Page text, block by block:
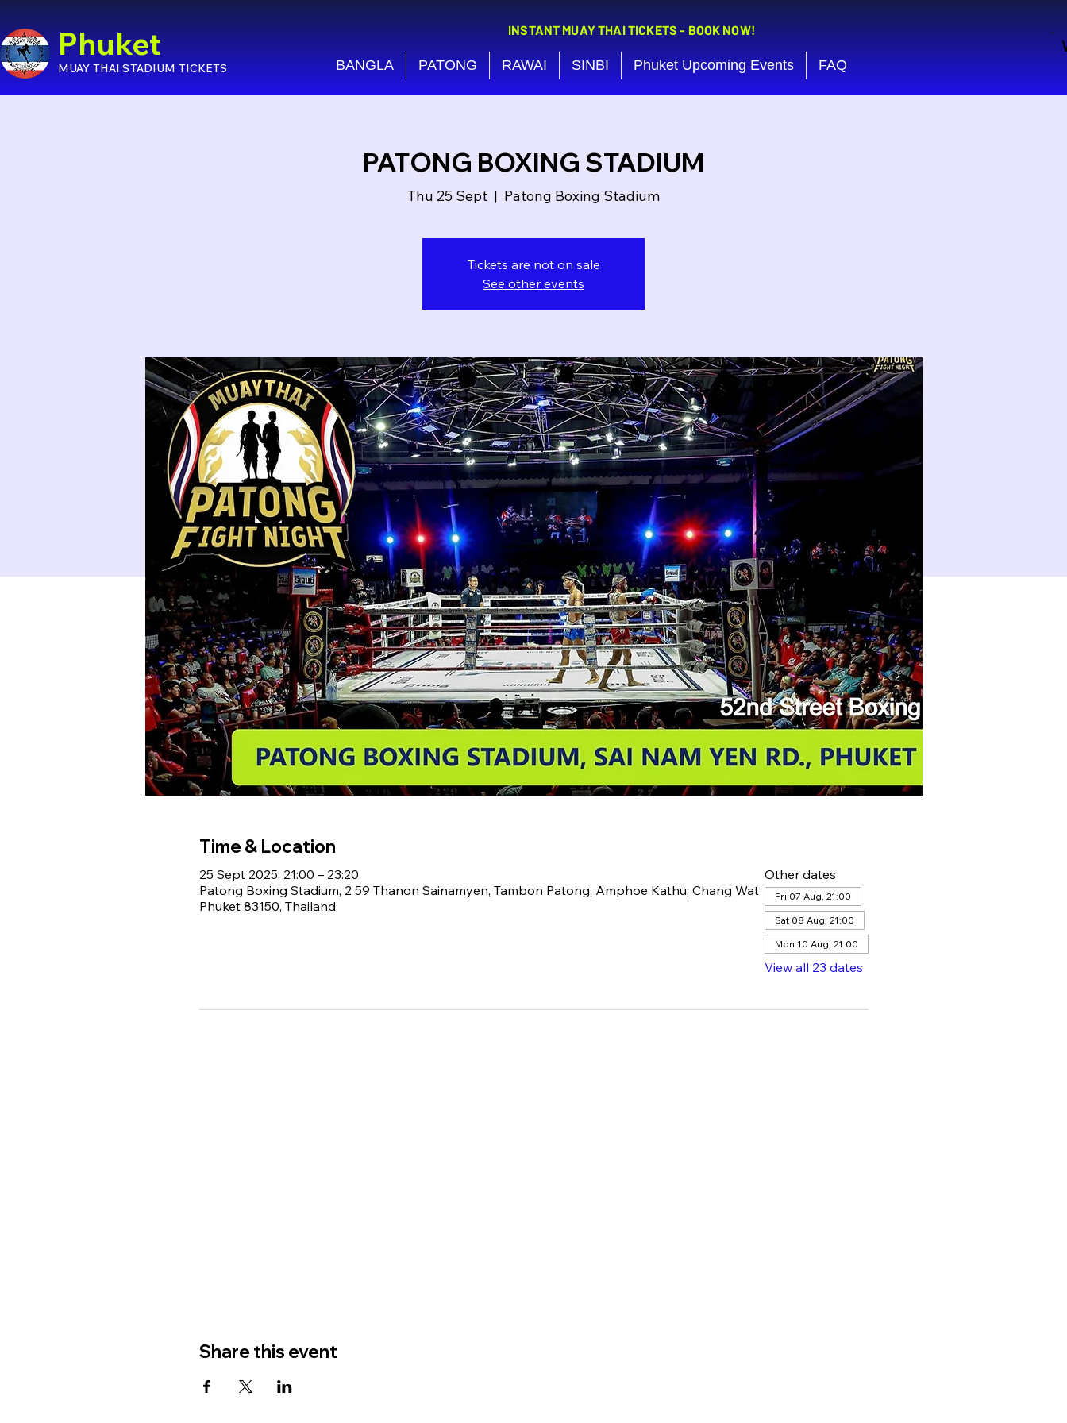
Phuket
MUAY THAI STADIUM TICKETS
INSTANT MUAY THAI TICKETS - BOOK NOW!
BANGLA PATONG RAWAI SINBI Phuket Upcoming Events FAQ
PATONG BOXING STADIUM
Thu 25 Sept
  |
Patong Boxing Stadium
Tickets are not on sale
See other events
Time & Location
25 Sept 2025, 21:00 – 23:20
Patong Boxing Stadium, 2 59 Thanon Sainamyen, Tambon Patong, Amphoe Kathu, Chang Wat
Phuket 83150, Thailand
Other dates
Fri 07 Aug, 21:00
Sat 08 Aug, 21:00
Mon 10 Aug, 21:00
View all 23 dates
Share this event